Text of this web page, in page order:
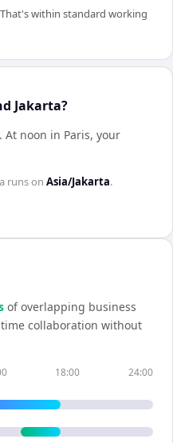
within standard working
Jakarta?
. At noon in Paris, your
runs on Asia/Jakarta.
of overlapping business
collaboration without
18:00 24:00